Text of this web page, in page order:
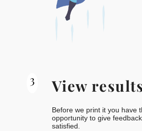
3 View
Before we print it you have
opportunity to give
satisfied.